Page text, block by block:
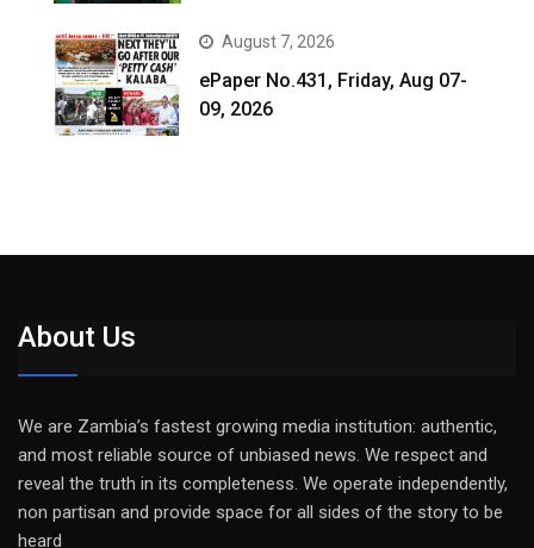
August 7, 2026
ePaper No.431, Friday, Aug 07-
09, 2026
About Us
We are Zambia’s fastest growing media institution: authentic,
and most reliable source of unbiased news. We respect and
reveal the truth in its completeness. We operate independently,
non partisan and provide space for all sides of the story to be
heard